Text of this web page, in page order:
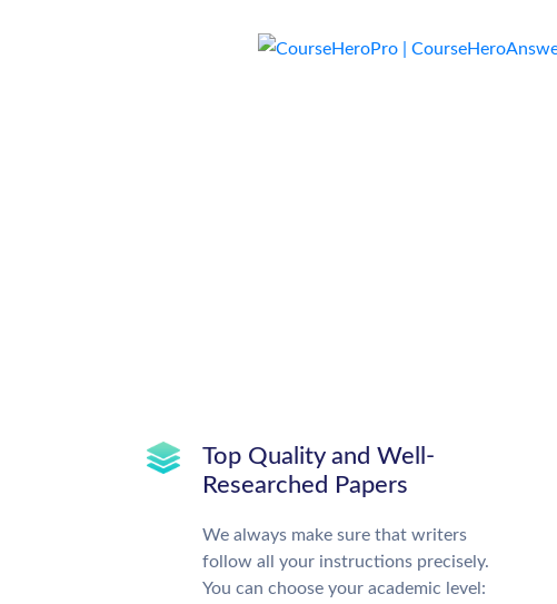
Top Quality and Well-
Researched Papers
We always make sure that writers
follow all your instructions precisely.
You can choose your academic level: